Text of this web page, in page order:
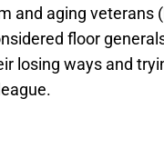
and aging veterans
floor
losing ways and